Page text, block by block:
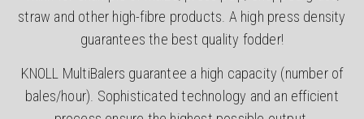
straw and other high-fibre products. A high press density
guarantees the best quality fodder!
KNOLL MultiBalers guarantee a high capacity (number of
bales/hour). Sophisticated technology and an efficient